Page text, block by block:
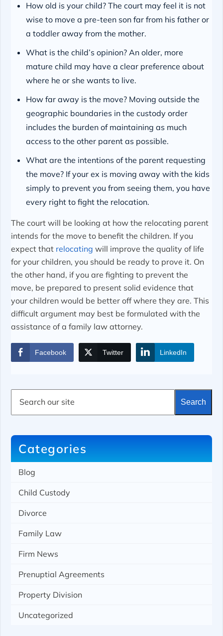
How old is your child? The court may feel it is not
wise to move a pre-teen son far from his father or
a toddler away from the mother.
What is the child’s opinion? An older, more
mature child may have a clear preference about
where he or she wants to live.
How far away is the move? Moving outside the
geographic boundaries in the custody order
includes the burden of maintaining as much
access to the other parent as possible.
What are the intentions of the parent requesting
the move? If your ex is moving away with the kids
simply to prevent you from seeing them, you have
every right to fight the relocation.
The court will be looking at how the relocating parent
intends for the move to benefit the children. If you
expect that relocating will improve the quality of life
for your children, you should be ready to prove it. On
the other hand, if you are fighting to prevent the
move, be prepared to present solid evidence that
your children would be better off where they are. This
difficult argument may best be formulated with the
assistance of a family law attorney.
Facebook Twitter LinkedIn
a
h
Search
Categories
Blog
Child Custody
Divorce
Family Law
Firm News
Prenuptial Agreements
Property Division
Uncategorized